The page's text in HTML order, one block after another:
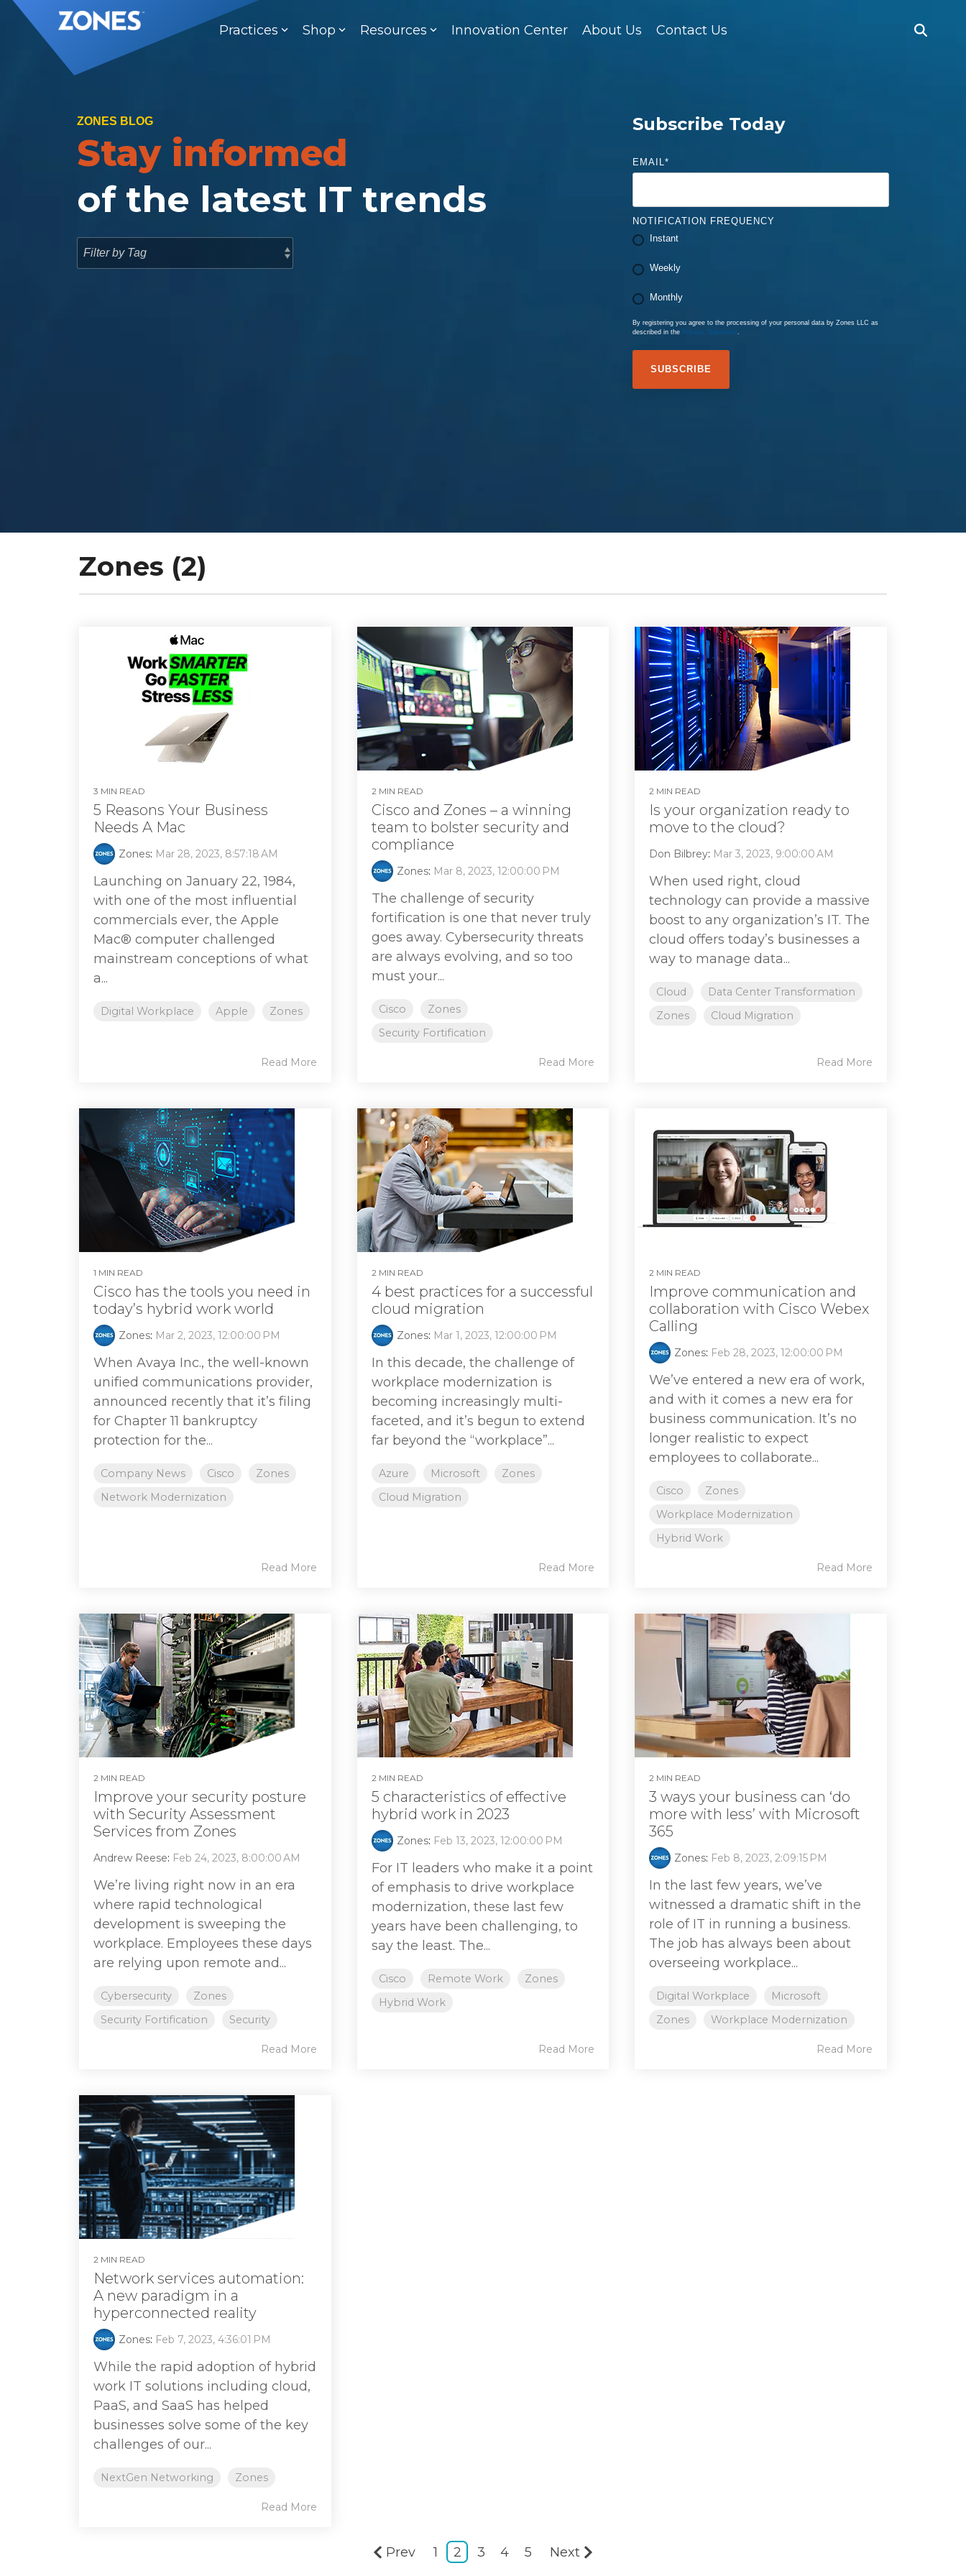
Skip
Practices Shop Resources Innovation Center About Us Contact Us
ZONES BLOG
Stay informed
of the latest IT trends
Subscribe Today
EMAIL*
NOTIFICATION FREQUENCY
Instant
Weekly
Monthly
By registering you agree to the processing of your personal data by Zones LLC as
described in the Privacy Statement.
Zones (2)
3 MIN READ
5 Reasons Your Business
Needs A Mac
Zones: Mar 28, 2023, 8:57:18 AM
Launching on January 22, 1984,
with one of the most influential
commercials ever, the Apple
Mac® computer challenged
mainstream conceptions of what
a...
Digital Workplace Apple Zones
Read More
2 MIN READ
Cisco and Zones – a winning
team to bolster security and
compliance
Zones: Mar 8, 2023, 12:00:00 PM
The challenge of security
fortification is one that never truly
goes away. Cybersecurity threats
are always evolving, and so too
must your...
Cisco
Zones
Security Fortification
Read More
2 MIN READ
Is your organization ready to
move to the cloud?
Don Bilbrey: Mar 3, 2023, 9:00:00 AM
When used right, cloud
technology can provide a massive
boost to any organization’s IT. The
cloud offers today’s businesses a
way to manage data...
Cloud
Data Center Transformation
Zones
Cloud Migration
Read More
1 MIN READ
Cisco has the tools you need in
today’s hybrid work world
Zones: Mar 2, 2023, 12:00:00 PM
When Avaya Inc., the well-known
unified communications provider,
announced recently that it’s filing
for Chapter 11 bankruptcy
protection for the...
Company News Cisco
Zones
Network Modernization
Read More
2 MIN READ
4 best practices for a successful
cloud migration
Zones: Mar 1, 2023, 12:00:00 PM
In this decade, the challenge of
workplace modernization is
becoming increasingly multi-
faceted, and it’s begun to extend
far beyond the “workplace”...
Azure Microsoft
Zones
Cloud Migration
Read More
2 MIN READ
Improve communication and
collaboration with Cisco Webex
Calling
Zones: Feb 28, 2023, 12:00:00 PM
We’ve entered a new era of work,
and with it comes a new era for
business communication. It’s no
longer realistic to expect
employees to collaborate...
Cisco
Zones
Workplace Modernization
Hybrid Work
Read More
2 MIN READ
Improve your security posture
with Security Assessment
Services from Zones
Andrew Reese: Feb 24, 2023, 8:00:00 AM
We’re living right now in an era
where rapid technological
development is sweeping the
workplace. Employees these days
are relying upon remote and...
Cybersecurity
Zones
Security Fortification
Security
Read More
2 MIN READ
5 characteristics of effective
hybrid work in 2023
Zones: Feb 13, 2023, 12:00:00 PM
For IT leaders who make it a point
of emphasis to drive workplace
modernization, these last few
years have been challenging, to
say the least. The...
Cisco Remote Work
Zones
Hybrid Work
Read More
2 MIN READ
3 ways your business can ‘do
more with less’ with Microsoft
365
Zones: Feb 8, 2023, 2:09:15 PM
In the last few years, we’ve
witnessed a dramatic shift in the
role of IT in running a business.
The job has always been about
overseeing workplace...
Digital Workplace
Microsoft
Zones
Workplace Modernization
Read More
2 MIN READ
Network services automation:
A new paradigm in a
hyperconnected reality
Zones: Feb 7, 2023, 4:36:01 PM
While the rapid adoption of hybrid
work IT solutions including cloud,
PaaS, and SaaS has helped
businesses solve some of the key
challenges of our...
NextGen Networking Zones
Read More
Prev 1 2 3 4 5 Next